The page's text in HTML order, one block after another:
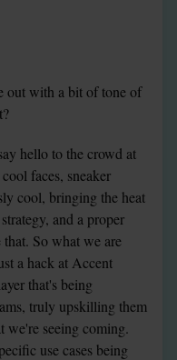
with a bit of tone of
hello to the crowd at
faces, sneaker
cool, bringing the heat
and a proper
So what we are
a hack at Accent
that's being
truly upskilling them
we're seeing coming.
use cases being